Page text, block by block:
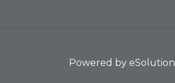
Powered by eSolution